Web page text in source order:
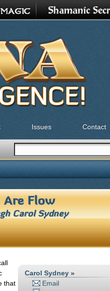
Are Flow
Carol Sydney
Carol Sydney »
Email
that
Issues Contact
Search form
Search